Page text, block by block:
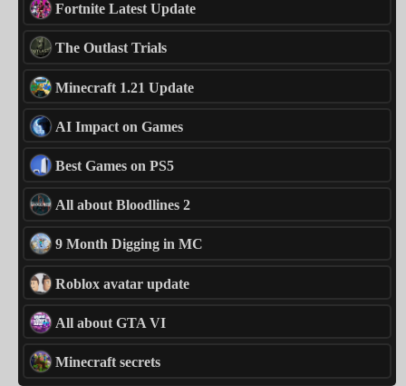
Fortnite Latest Update
The Outlast Trials
Minecraft 1.21 Update
AI Impact on Games
Best Games on PS5
All about Bloodlines 2
9 Month Digging in MC
Roblox avatar update
All about GTA VI
Minecraft secrets